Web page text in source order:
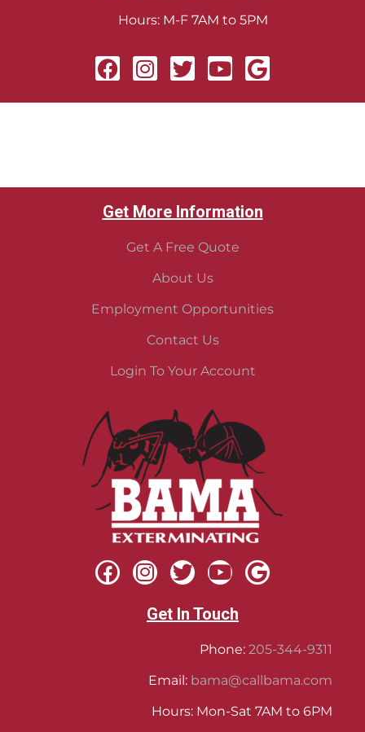
Hours: M-F 7AM to 5PM
Get More Information
Get A Free Quote
About Us
Employment Opportunities
Contact Us
Login To Your Account
Get In Touch
Phone: 205-344-9311
Email: bama@callbama.com
Hours: Mon-Sat 7AM to 6PM